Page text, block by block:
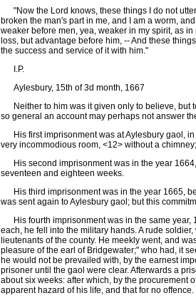
"Now the Lord knows, these things I do not
broken the man's part in me, and I am a worm,
weaker before men, yea, weaker in my spirit, as
loss, but advantage before him, -- And these
the success and service of it with him."
I.P.
Aylesbury, 15th of 3d month, 1667
Neither to him was it given only to believe, but
so general an account may perhaps not answer
His first imprisonment was at Aylesbury gaol, in
very incommodious room, <12> without a
His second imprisonment was in the year
seventeen and eighteen weeks.
His third imprisonment was in the year 1665,
was sent again to Aylesbury gaol; but this
His fourth imprisonment was in the same year,
each, he fell into the military hands. A rude
lieutenants of the county. He meekly went, and
pleasure of the earl of Bridgewater;" who had, it
he would not be prevailed with, by the earnest
prisoner until the gaol were clear. Afterwards a
about six weeks: after which, by the procurement
apparent hazard of his life, and that for no offence.